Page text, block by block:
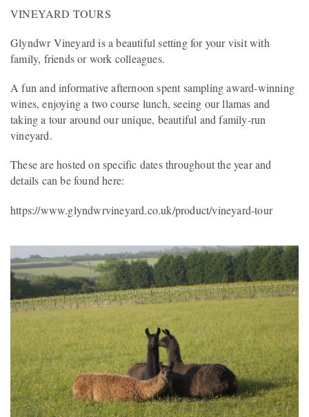
VINEYARD TOURS
Glyndwr Vineyard is a beautiful setting for your visit with
family, friends or work colleagues.
A fun and informative afternoon spent sampling award-winning
wines, enjoying a two course lunch, seeing our llamas and
taking a tour around our unique, beautiful and family-run
vineyard.
These are hosted on specific dates throughout the year and
details can be found here:
https://www.glyndwrvineyard.co.uk/product/vineyard-tour